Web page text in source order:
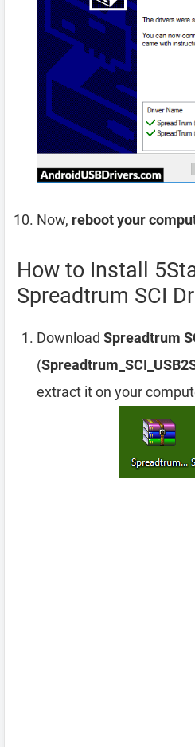
Now, reboot your
How to Install
Spreadtrum SCI
Download Spreadtrum
(
extract it on your